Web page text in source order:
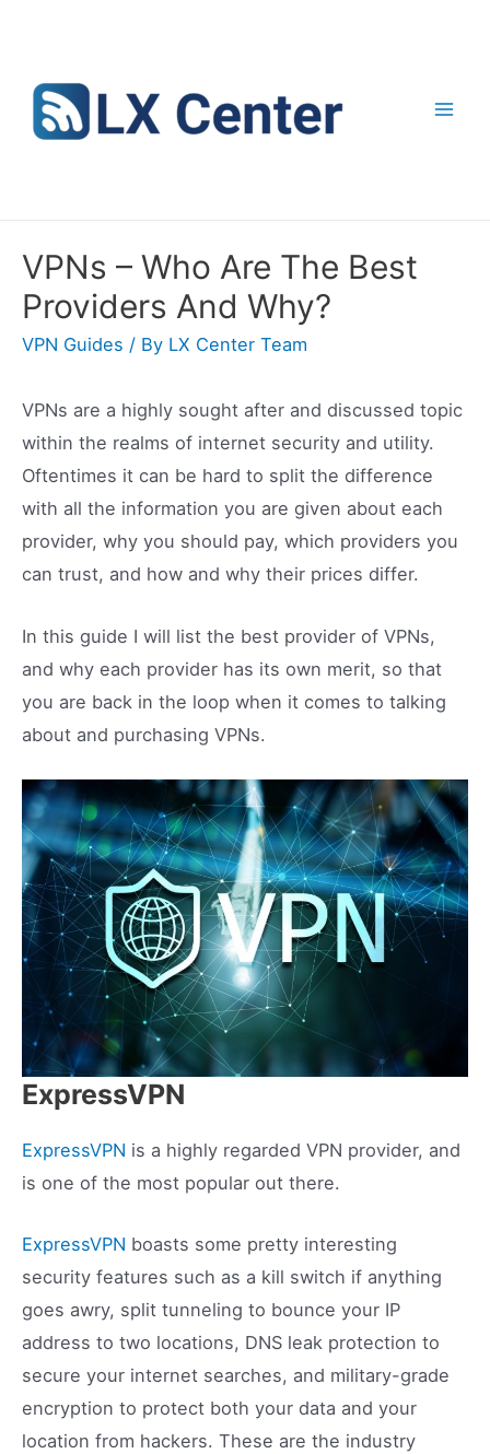
content
VPNs – Who Are The Best
Providers And Why?
VPN Guides / By LX Center Team
VPNs are a highly sought after and discussed topic
within the realms of internet security and utility.
Oftentimes it can be hard to split the difference
with all the information you are given about each
provider, why you should pay, which providers you
can trust, and how and why their prices differ.
In this guide I will list the best provider of VPNs,
and why each provider has its own merit, so that
you are back in the loop when it comes to talking
about and purchasing VPNs.
ExpressVPN
ExpressVPN is a highly regarded VPN provider, and
is one of the most popular out there.
ExpressVPN boasts some pretty interesting
security features such as a kill switch if anything
goes awry, split tunneling to bounce your IP
address to two locations, DNS leak protection to
secure your internet searches, and military-grade
encryption to protect both your data and your
location from hackers. These are the industry